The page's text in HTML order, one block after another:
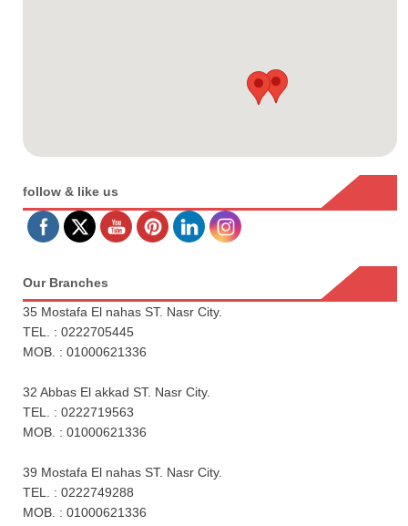
follow & like us
Our Branches
35 Mostafa El nahas ST. Nasr City.
TEL. : 0222705445
MOB. : 01000621336
32 Abbas El akkad ST. Nasr City.
TEL. : 0222719563
MOB. : 01000621336
39 Mostafa El nahas ST. Nasr City.
TEL. : 0222749288
MOB. : 01000621336